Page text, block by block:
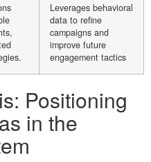
Leverages behavioral
data to refine
campaigns and
improve future
engagement tactics
Positioning
in the